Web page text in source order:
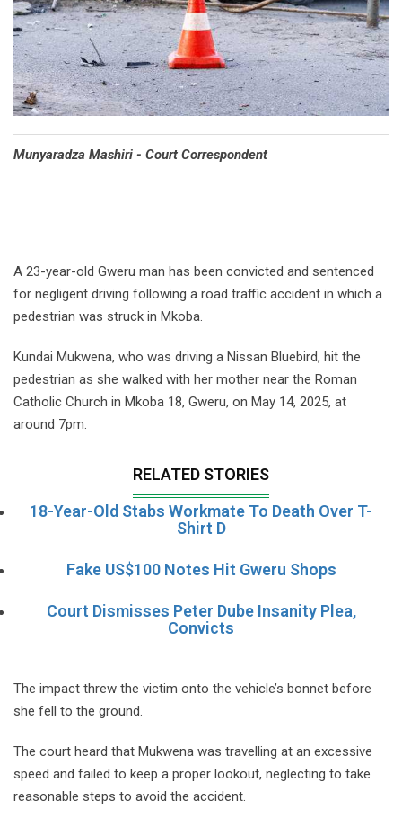
Munyaradza Mashiri - Court Correspondent
A 23-year-old Gweru man has been convicted and sentenced
for negligent driving following a road traffic accident in which a
pedestrian was struck in Mkoba.
Kundai Mukwena, who was driving a Nissan Bluebird, hit the
pedestrian as she walked with her mother near the Roman
Catholic Church in Mkoba 18, Gweru, on May 14, 2025, at
around 7pm.
RELATED STORIES
18-Year-Old Stabs Workmate To Death Over T-
Shirt D
Fake US$100 Notes Hit Gweru Shops
Court Dismisses Peter Dube Insanity Plea,
Convicts
The impact threw the victim onto the vehicle’s bonnet before
she fell to the ground.
The court heard that Mukwena was travelling at an excessive
speed and failed to keep a proper lookout, neglecting to take
reasonable steps to avoid the accident.